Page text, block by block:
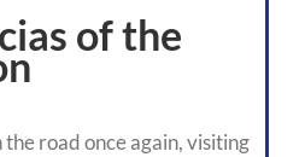
of the
the road once again, visiting